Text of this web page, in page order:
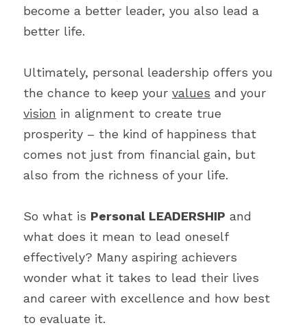
become a better leader, you also lead a
better life.
Ultimately, personal leadership offers you
the chance to keep your values
vision in alignment to create true
prosperity – the kind of happiness that
comes not just from financial gain, but
also from the richness of your life.
So what is Personal LEADERSHIP and
what does it mean to lead oneself
effectively? Many aspiring achievers
wonder what it takes to lead their lives
and career with excellence and how best
to evaluate it.